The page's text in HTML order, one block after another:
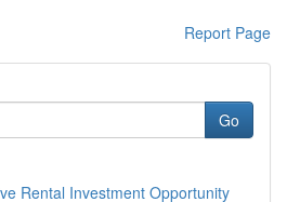
Report Page
Go
Rental Investment Opportunity